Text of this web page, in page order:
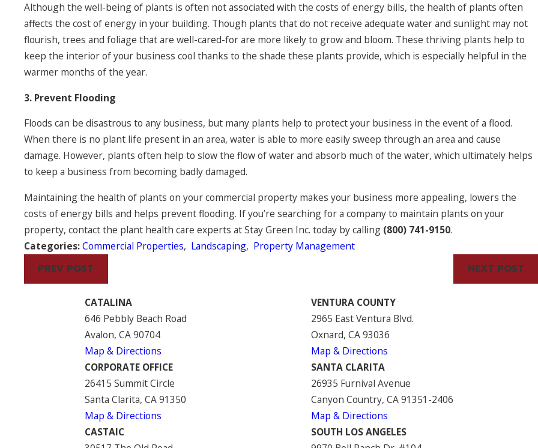
Although the well-being of plants is often not associated with the costs of energy bills, the health of plants often
affects the cost of energy in your building. Though plants that do not receive adequate water and sunlight may not
flourish, trees and foliage that are well-cared-for are more likely to grow and bloom. These thriving plants help to
keep the interior of your business cool thanks to the shade these plants provide, which is especially helpful in the
warmer months of the year.
3. Prevent Flooding
Floods can be disastrous to any business, but many plants help to protect your business in the event of a flood.
When there is no plant life present in an area, water is able to more easily sweep through an area and cause
damage. However, plants often help to slow the flow of water and absorb much of the water, which ultimately helps
to keep a business from becoming badly damaged.
Maintaining the health of plants on your commercial property makes your business more appealing, lowers the
costs of energy bills and helps prevent flooding. If you’re searching for a company to maintain plants on your
property, contact the plant health care experts at Stay Green Inc. today by calling (800) 741-9150.
Categories:Commercial Properties, Landscaping, Property Management
PREV POST NEXT POST
CATALINA
646 Pebbly Beach Road
Avalon, CA 90704
Map & Directions
VENTURA COUNTY
2965 East Ventura Blvd.
Oxnard, CA 93036
Map & Directions
CORPORATE OFFICE
26415 Summit Circle
Santa Clarita, CA 91350
Map & Directions
SANTA CLARITA
26935 Furnival Avenue
Canyon Country, CA 91351-2406
Map & Directions
CASTAIC
SOUTH LOS ANGELES